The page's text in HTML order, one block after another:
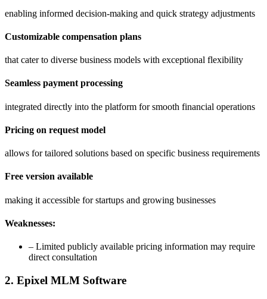
enabling informed decision-making and quick strategy adjustments
Customizable compensation plans
that cater to diverse business models with exceptional flexibility
Seamless payment processing
integrated directly into the platform for smooth financial operations
Pricing on request model
allows for tailored solutions based on specific business requirements
Free version available
making it accessible for startups and growing businesses
Weaknesses:
– Limited publicly available pricing information may require
direct consultation
2. Epixel MLM Software